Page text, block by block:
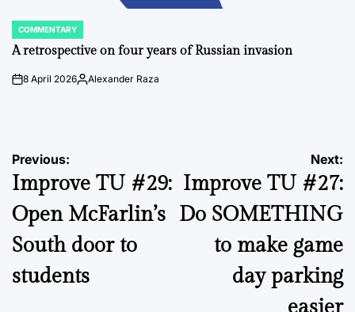
POSTED
IN
COMMENTARY
A retrospective on four years of Russian invasion
on8 April 2026Posted
Alexander Raza
Post
navigation
Previous:
Improve TU #29:
Open McFarlin’s
South door to
students
Next:
Improve TU #27:
Do SOMETHING
to make game
day parking
easier